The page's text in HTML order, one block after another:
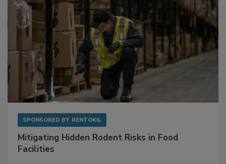
SPONSORED BY RENTOKIL
Mitigating Hidden Rodent Risks in Food
Facilities